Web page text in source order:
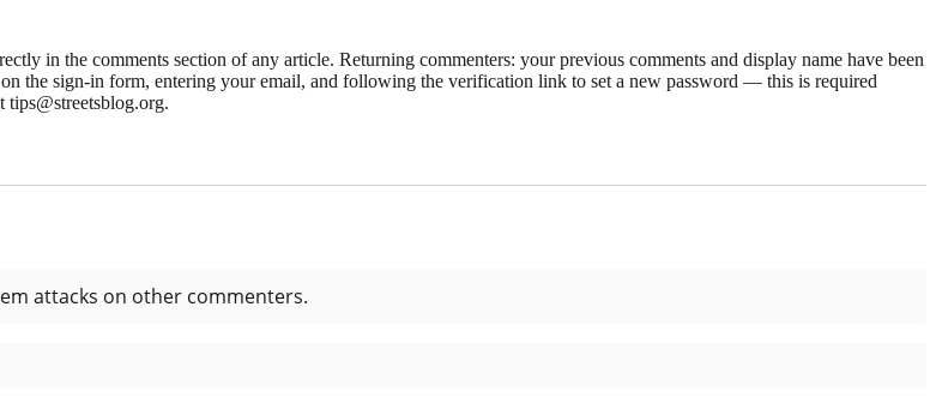
in the comments section of any article. Returning commenters: your previous comments and display name have been
the sign-in form, entering your email, and following the verification link to set a new password — this is required
tips@streetsblog.org.